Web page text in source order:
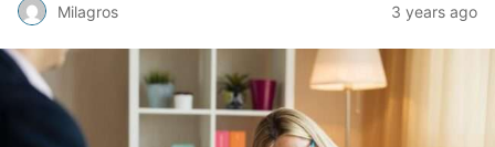
Milagros 3 years ago